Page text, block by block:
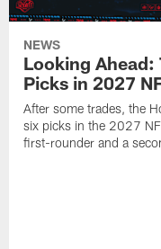
NEWS
Looking Ahead:
Picks in 2027
After some trades, the
six picks in the 2027
first-rounder and a